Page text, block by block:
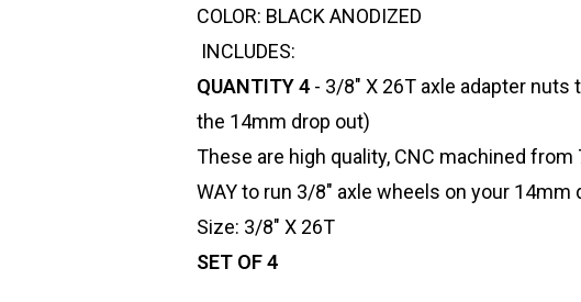
COLOR: BLACK ANODIZED
INCLUDES:
QUANTITY 4 - 3/8" X 26T axle adapter
the 14mm drop out)
These are high quality, CNC machined
WAY to run 3/8" axle wheels on your
Size: 3/8" X 26T
SET OF 4